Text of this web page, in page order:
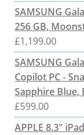
SAMSUNG
256 GB,
£1,199.00
SAMSUNG
Copilot PC -
Sapphire Blue,
£599.00
APPLE 8.3"